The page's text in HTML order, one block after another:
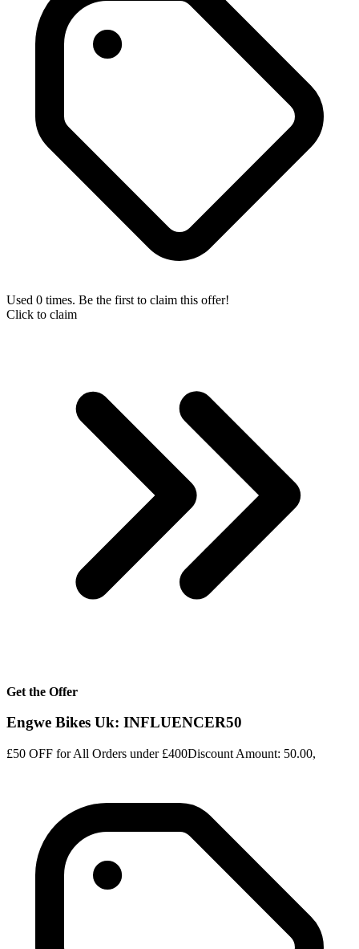
Used 0 times. Be the first to claim this offer!
Click to claim
Get the Offer
Engwe Bikes Uk: INFLUENCER50
£50 OFF for All Orders under £400Discount Amount: 50.00,